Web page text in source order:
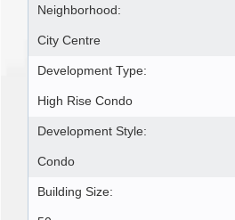
Neighborhood:
City Centre
Development Type:
High Rise Condo
Development Style:
Condo
Building Size: